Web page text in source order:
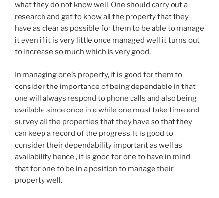
what they do not know well. One should carry out a
research and get to know all the property that they
have as clear as possible for them to be able to manage
it even if it is very little once managed well it turns out
to increase so much which is very good.
In managing one’s property, it is good for them to
consider the importance of being dependable in that
one will always respond to phone calls and also being
available since once in a while one must take time and
survey all the properties that they have so that they
can keep a record of the progress. It is good to
consider their dependability important as well as
availability hence , it is good for one to have in mind
that for one to be in a position to manage their
property well.